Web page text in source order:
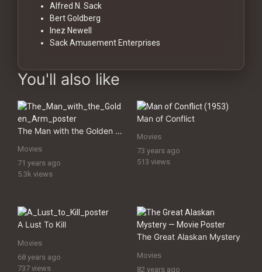
Alfred N. Sack
Bert Goldberg
Inez Newell
Sack Amusement Enterprises
You'll also like
The Man with the Golden Arm
Movies
71 years ago
5.3k views
Man of Conflict
Movies
73 years ago
513 views
A Lust To Kill
Movies
68 years ago
737 views
The Great Alaskan Mystery
Movies
82 years ago